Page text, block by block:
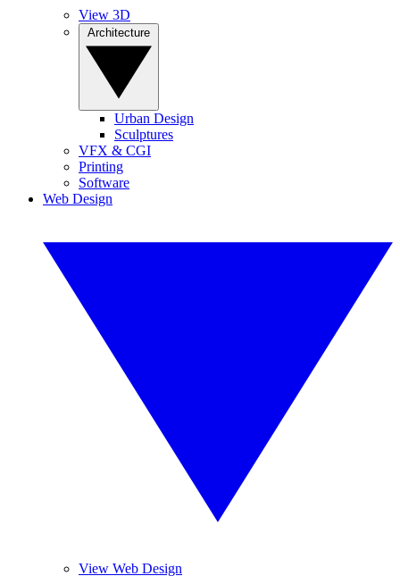
View 3D
Urban Design
Sculptures
VFX & CGI
Printing
Software
Web Design
View Web Design